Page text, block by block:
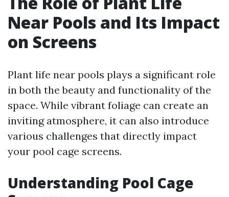
Near Pools and Its Impact
on Screens
Plant life near pools plays a significant role
in both the beauty and functionality of the
space. While vibrant foliage can create an
inviting atmosphere, it can also introduce
various challenges that directly impact
your pool cage screens.
Understanding Pool Cage